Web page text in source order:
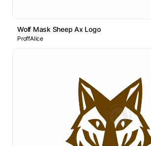
Wolf Mask Sheep Ax Logo
ProffAlice